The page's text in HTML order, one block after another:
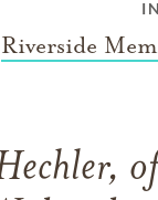
Riverside